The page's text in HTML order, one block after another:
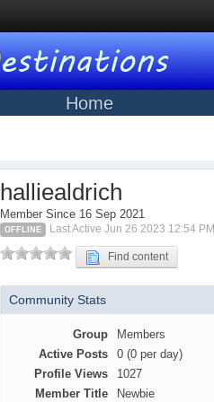
Home
halliealdrich
Member Since 16 Sep 2021
OFFLINE Last Active Jun 26 2023 12:54 PM
Find content
Community Stats
Group
Members
Active Posts
0 (0 per day)
Profile Views
1027
Member Title
Newbie